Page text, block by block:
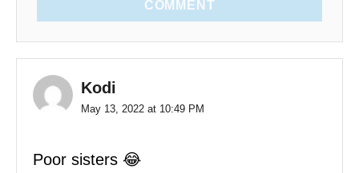
COMMENT
Kodi
May 13, 2022 at 10:49 PM
Poor sisters 😂